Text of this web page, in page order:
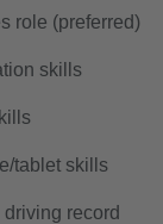
role (preferred)
skills
tablet skills
record